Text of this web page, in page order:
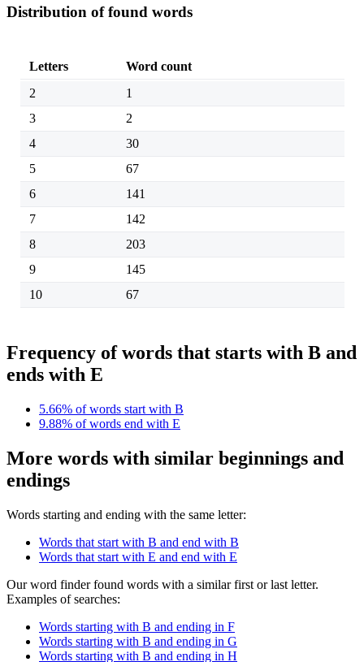
Distribution of found words
Letters
Word count
2
1
3
2
4
30
5
67
6
141
7
142
8
203
9
145
10
67
Frequency of words that starts with B and
ends with E
5.66% of words start with B
9.88% of words end with E
More words with similar beginnings and
endings
Words starting and ending with the same letter:
Words that start with B and end with B
Words that start with E and end with E
Our word finder found words with a similar first or last letter.
Examples of searches:
Words starting with B and ending in F
Words starting with B and ending in G
Words starting with B and ending in H